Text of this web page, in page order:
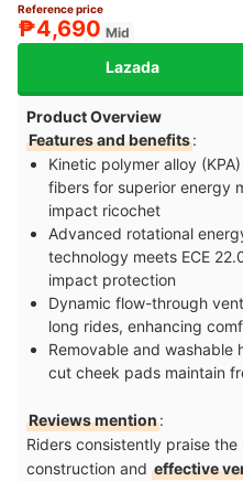
Reference price
₱4,690 Mid
Lazada
Product Overview
Features and benefits:
Kinetic polymer alloy
fibers for superior energy
impact ricochet
Advanced rotational
technology meets ECE
impact protection
Dynamic flow-through
long rides, enhancing
Removable and washable
cut cheek pads maintain
Reviews mention:
Riders consistently praise
construction and effective